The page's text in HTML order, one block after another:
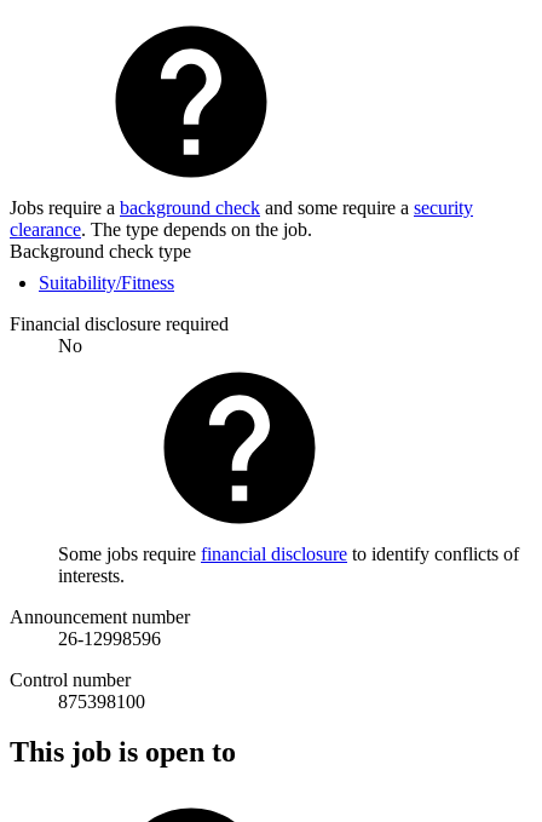
Jobs require a background check and some require a security
clearance. The type depends on the job.
Background check type
Suitability/Fitness
Financial disclosure required
No
Some jobs require financial disclosure to identify conflicts of
interests.
Announcement number
26-12998596
Control number
875398100
This job is open to